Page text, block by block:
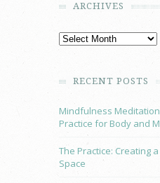
ARCHIVES
RECENT POSTS
Mindfulness
Practice for Body and
The Practice: Creating
Space